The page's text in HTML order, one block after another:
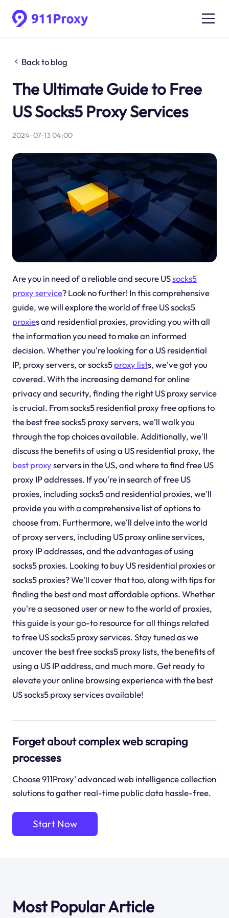
Back to blog
The Ultimate Guide to Free
US Socks5 Proxy Services
2024-07-13 04:00
Are you in need of a reliable and secure USsocks5
proxy service? Look no further! In this comprehensive
guide, we will explore the world of free US socks5
proxies and residential proxies, providing you with all
the information you need to make an informed
decision. Whether you're looking for a US residential
IP, proxy servers, or socks5proxy lists, we've got you
covered. With the increasing demand for online
privacy and security, finding the right US proxy service
is crucial. From socks5 residential proxy free options to
the best free socks5 proxy servers, we'll walk you
through the top choices available. Additionally, we'll
discuss the benefits of using a US residential proxy, the
best proxyservers in the US, and where to find free US
proxy IP addresses. If you're in search of free US
proxies, including socks5 and residential proxies, we'll
provide you with a comprehensive list of options to
choose from. Furthermore, we'll delve into the world
of proxy servers, including US proxy online services,
proxy IP addresses, and the advantages of using
socks5 proxies. Looking to buy US residential proxies or
socks5 proxies? We'll cover that too, along with tips for
finding the best and most affordable options. Whether
you're a seasoned user or new to the world of proxies,
this guide is your go-to resource for all things related
to free US socks5 proxy services. Stay tuned as we
uncover the best free socks5 proxy lists, the benefits of
using a US IP address, and much more. Get ready to
elevate your online browsing experience with the best
US socks5 proxy services available!
Forget about complex web scraping
processes
Choose 911Proxy’ advanced web intelligence collection
solutions to gather real-time public data hassle-free.
Start Now
Most Popular Article